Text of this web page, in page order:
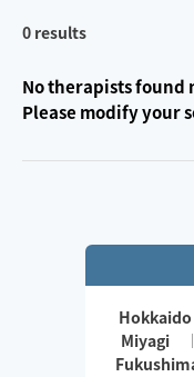
0 results
No therapists
Please modify your
Hokkaido
Miyagi